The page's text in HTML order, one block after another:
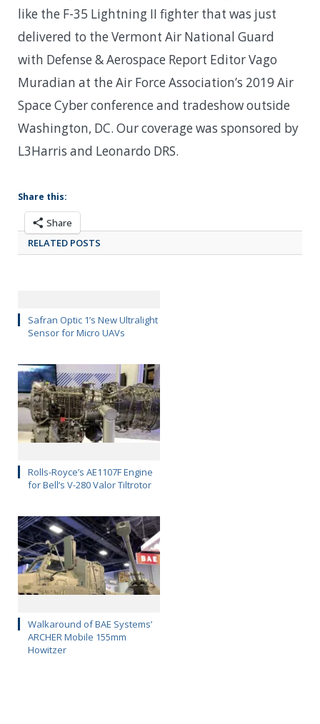
like the F-35 Lightning II fighter that was just
delivered to the Vermont Air National Guard
with Defense & Aerospace Report Editor Vago
Muradian at the Air Force Association’s 2019 Air
Space Cyber conference and tradeshow outside
Washington, DC. Our coverage was sponsored by
L3Harris and Leonardo DRS.
Share this:
Share
RELATED POSTS
Safran Optic 1’s New Ultralight
Sensor for Micro UAVs
Rolls-Royce’s AE1107F Engine
for Bell’s V-280 Valor Tiltrotor
Walkaround of BAE Systems’
ARCHER Mobile 155mm
Howitzer